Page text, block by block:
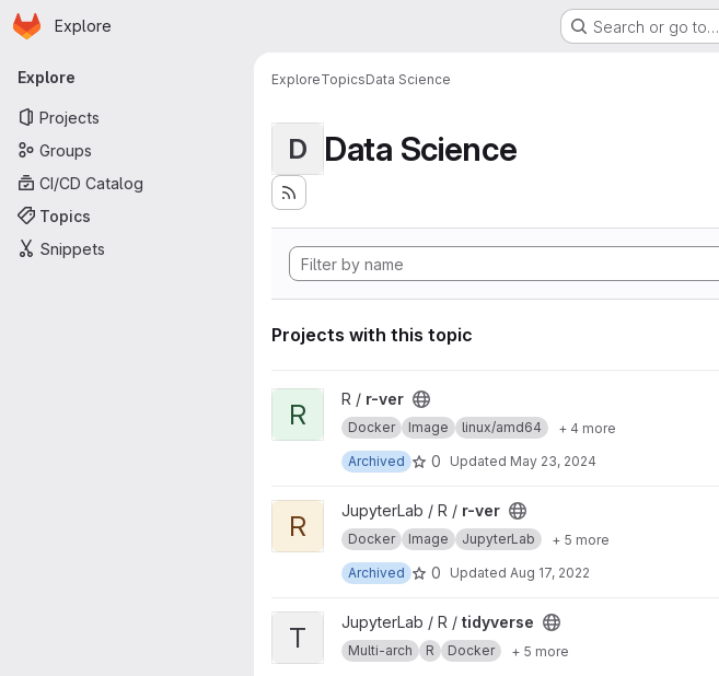
Skip to main content
Homepage
Explore Search or go to…
Primary navigation
Explore
Projects
Groups
CI/CD Catalog
Topics
Snippets
ExploreTopicsData Science
D Data Science
Projects with this topic
View r-ver project
R R / r-ver
Docker Image linux/amd64
+ 4 more
Archived
0 Updated May 23, 2024
View r-ver project
R JupyterLab / R / r-ver
Docker Image JupyterLab
+ 5 more
Archived
0 Updated Aug 17, 2022
View tidyverse project
T JupyterLab / R / tidyverse
Multi-arch R Docker + 5 more